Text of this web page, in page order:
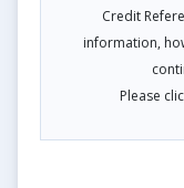
Credit
information,
Please